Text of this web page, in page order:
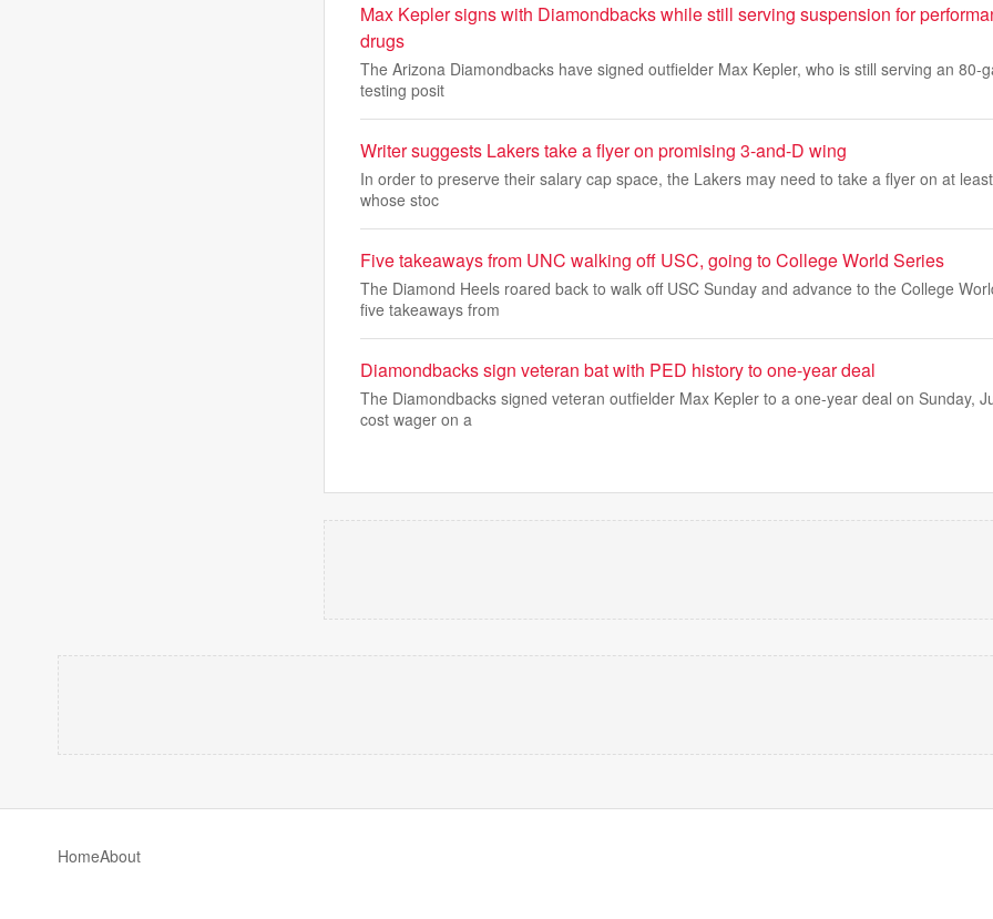
Max Kepler signs with Diamondbacks while still serving suspension for
drugs
The Arizona Diamondbacks have signed outfielder Max Kepler, who is still serving an 80-
testing posit
Writer suggests Lakers take a flyer on promising 3-and-D wing
In order to preserve their salary cap space, the Lakers may need to take a flyer on at
whose stoc
Five takeaways from UNC walking off USC, going to College World Series
The Diamond Heels roared back to walk off USC Sunday and advance to the College
five takeaways from
Diamondbacks sign veteran bat with PED history to one-year deal
The Diamondbacks signed veteran outfielder Max Kepler to a one-year deal on Sunday,
cost wager on a
HomeAbout